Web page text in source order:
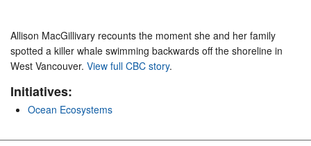
Allison MacGillivary recounts the moment she and her family
spotted a killer whale swimming backwards off the shoreline in
West Vancouver. View full CBC story.
Initiatives:
Ocean Ecosystems